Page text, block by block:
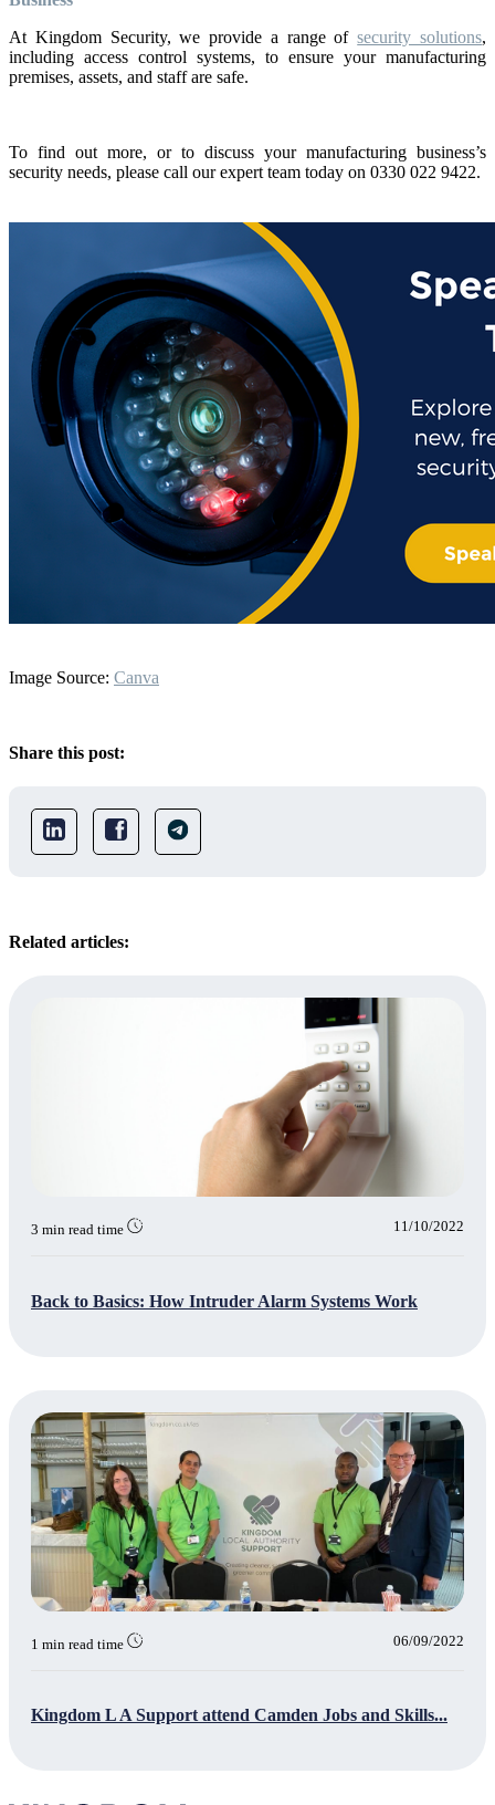
At Kingdom Security, we provide a range ofsecurity solutions,
including access control systems, to ensure your manufacturing
premises, assets, and staff are safe.
To find out more, or to discuss your manufacturing business’s
security needs, please call our expert team today on 0330 022 9422.
Image Source: Canva
Share this post:
Related articles:
3 min read time 11/10/2022
Back to Basics: How Intruder Alarm Systems Work
1 min read time 06/09/2022
Kingdom L A Support attend Camden Jobs and Skills...